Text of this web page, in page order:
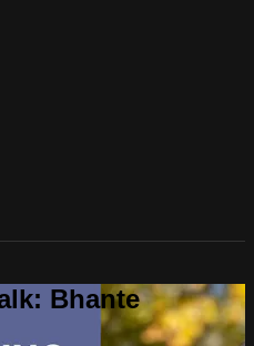
Bhante